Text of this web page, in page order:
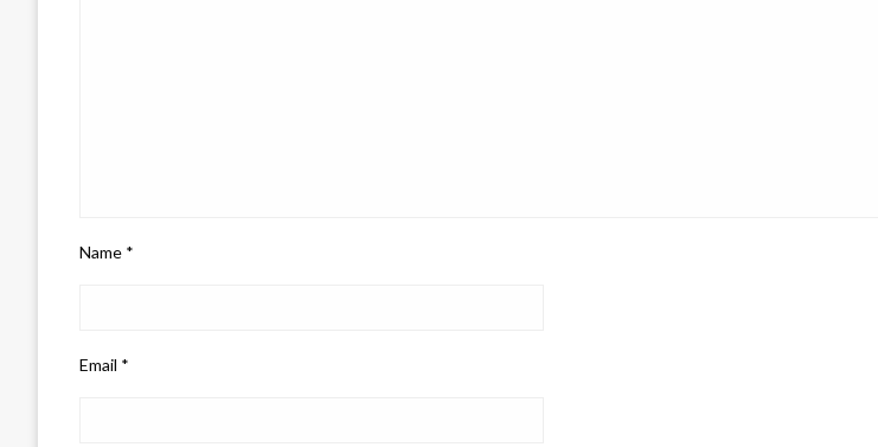
Name *
Email *